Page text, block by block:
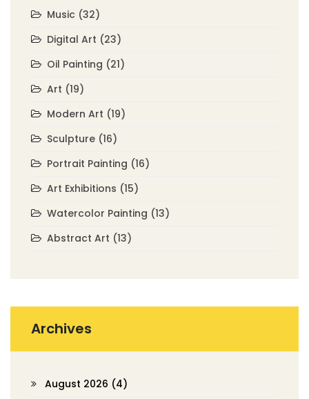
Music (32)
Digital Art (23)
Oil Painting (21)
Art (19)
Modern Art (19)
Sculpture (16)
Portrait Painting (16)
Art Exhibitions (15)
Watercolor Painting (13)
Abstract Art (13)
Archives
August 2026 (4)